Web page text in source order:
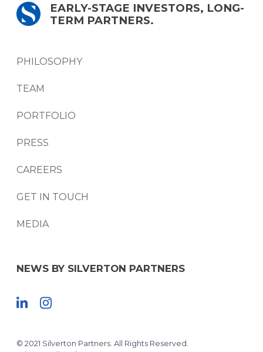
EARLY-STAGE INVESTORS, LONG-
TERM PARTNERS.
PHILOSOPHY
TEAM
PORTFOLIO
PRESS
CAREERS
GET IN TOUCH
MEDIA
NEWS BY SILVERTON PARTNERS
© 2021 Silverton Partners. All Rights Reserved.